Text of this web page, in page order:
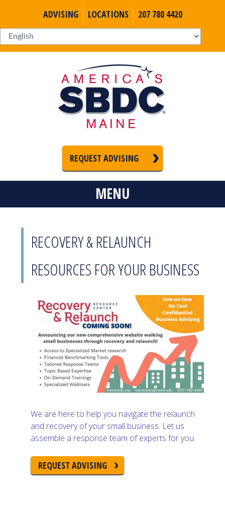
ADVISING LOCATIONS 207 780 4420
REQUEST ADVISING
MENU
RECOVERY & RELAUNCH
RESOURCES FOR YOUR BUSINESS
We are here to help you navigate the relaunch
and recovery of your small business. Let us
assemble a response team of experts for you.
REQUEST ADVISING